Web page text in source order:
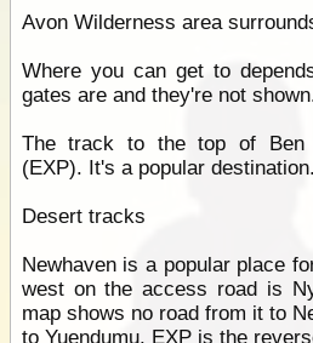
Avon Wilderness area
Where you can get to
gates are and they're not
The track to the top of Ben
(EXP). It's a popular destination.
Desert tracks
Newhaven is a popular place
west on the access road is
map shows no road from it to
to Yuendumu. EXP is the